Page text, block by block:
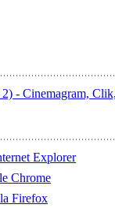
- Cinemagram,
Explorer
Chrome
Firefox